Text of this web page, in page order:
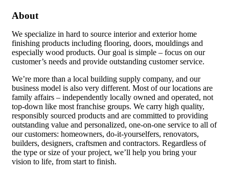
About
We specialize in hard to source interior and exterior home
finishing products including flooring, doors, mouldings and
especially wood products. Our goal is simple – focus on our
customer’s needs and provide outstanding customer service.
We’re more than a local building supply company, and our
business model is also very different. Most of our locations are
family affairs – independently locally owned and operated, not
top-down like most franchise groups. We carry high quality,
responsibly sourced products and are committed to providing
outstanding value and personalized, one-on-one service to all of
our customers: homeowners, do-it-yourselfers, renovators,
builders, designers, craftsmen and contractors. Regardless of
the type or size of your project, we’ll help you bring your
vision to life, from start to finish.